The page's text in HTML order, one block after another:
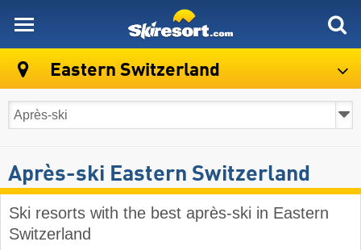
Eastern Switzerland
Après-ski Eastern Switzerland
Ski resorts with the best après-ski in Eastern
Switzerland